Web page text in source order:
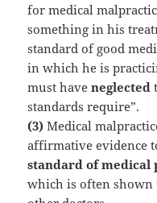
for medical
something in his
standard of good
in which he is
must haveneglected
standards require”.
(3) Medical
affirmative evidence
standard of medical
which is often shown